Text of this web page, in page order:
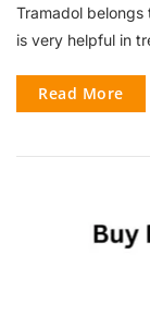
Tramadol
is very helpful in
Read More